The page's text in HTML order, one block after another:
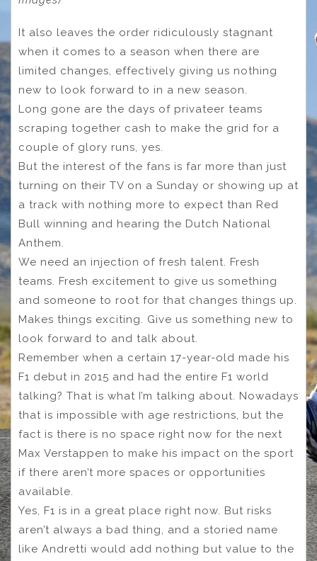
It also leaves the order ridiculously stagnant
when it comes to a season when there are
limited changes, effectively giving us nothing
new to look forward to in a new season.
Long gone are the days of privateer teams
scraping together cash to make the grid for a
couple of glory runs, yes.
But the interest of the fans is far more than just
turning on their TV on a Sunday or showing up at
a track with nothing more to expect than Red
Bull winning and hearing the Dutch National
Anthem.
We need an injection of fresh talent. Fresh
teams. Fresh excitement to give us something
and someone to root for that changes things up.
Makes things exciting. Give us something new to
look forward to and talk about.
Remember when a certain 17-year-old made his
F1 debut in 2015 and had the entire F1 world
talking? That is what I’m talking about. Nowadays
that is impossible with age restrictions, but the
fact is there is no space right now for the next
Max Verstappen to make his impact on the sport
if there aren’t more spaces or opportunities
available.
Yes, F1 is in a great place right now. But risks
aren’t always a bad thing, and a storied name
like Andretti would add nothing but value to the